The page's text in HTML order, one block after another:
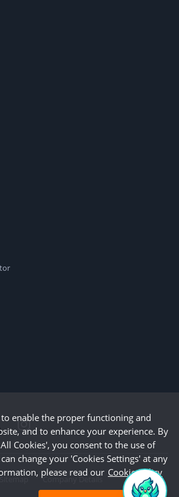
Sitemap
Company Details
enable the proper functioning and
and to enhance your experience. By
Cookies', you consent to the use of
change your 'Cookies Settings' at any
please read our Cookie Policy